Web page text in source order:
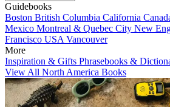
Guidebooks
Boston British Columbia California
Mexico Montreal & Quebec City New
Francisco USA Vancouver
More
Inspiration & Gifts Phrasebooks &
View All North America Books